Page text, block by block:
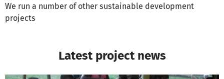
We run a number of other sustainable development
projects
Latest project news